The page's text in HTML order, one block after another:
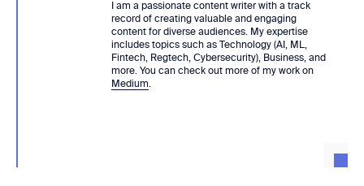
I am a passionate content writer with a track
record of creating valuable and engaging
content for diverse audiences. My expertise
includes topics such as Technology (AI, ML,
Fintech, Regtech, Cybersecurity), Business, and
more. You can check out more of my work on
Medium.